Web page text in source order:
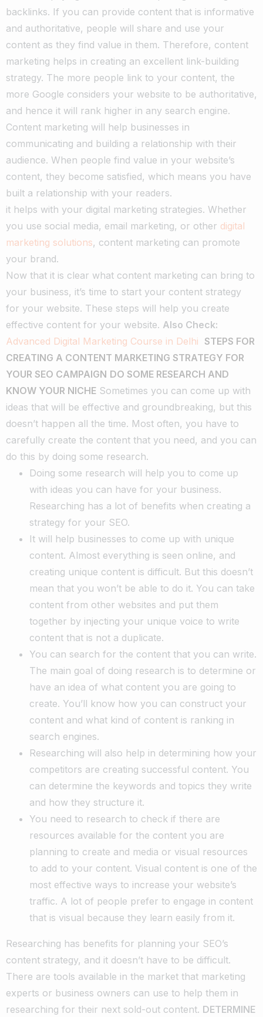
backlinks. If you can provide content that is informative
and authoritative, people will share and use your
content as they find value in them. Therefore, content
marketing helps in creating an excellent link-building
strategy. The more people link to your content, the
more Google considers your website to be authoritative,
and hence it will rank higher in any search engine.
Content marketing will help businesses in
communicating and building a relationship with their
audience. When people find value in your website’s
content, they become satisfied, which means you have
built a relationship with your readers.
it helps with your digital marketing strategies. Whether
you use social media, email marketing, or other digital
marketing solutions, content marketing can promote
your brand.
Now that it is clear what content marketing can bring to
your business, it’s time to start your content strategy
for your website. These steps will help you create
effective content for your website. Also Check:
Advanced Digital Marketing Course in Delhi STEPS FOR
CREATING A CONTENT MARKETING STRATEGY FOR
YOUR SEO CAMPAIGN DO SOME RESEARCH AND
KNOW YOUR NICHE Sometimes you can come up with
ideas that will be effective and groundbreaking, but this
doesn’t happen all the time. Most often, you have to
carefully create the content that you need, and you can
do this by doing some research.
Doing some research will help you to come up
with ideas you can have for your business.
Researching has a lot of benefits when creating a
strategy for your SEO.
It will help businesses to come up with unique
content. Almost everything is seen online, and
creating unique content is difficult. But this doesn’t
mean that you won’t be able to do it. You can take
content from other websites and put them
together by injecting your unique voice to write
content that is not a duplicate.
You can search for the content that you can write.
The main goal of doing research is to determine or
have an idea of what content you are going to
create. You’ll know how you can construct your
content and what kind of content is ranking in
search engines.
Researching will also help in determining how your
competitors are creating successful content. You
can determine the keywords and topics they write
and how they structure it.
You need to research to check if there are
resources available for the content you are
planning to create and media or visual resources
to add to your content. Visual content is one of the
most effective ways to increase your website’s
traffic. A lot of people prefer to engage in content
that is visual because they learn easily from it.
Researching has benefits for planning your SEO’s
content strategy, and it doesn’t have to be difficult.
There are tools available in the market that marketing
experts or business owners can use to help them in
researching for their next sold-out content. DETERMINE